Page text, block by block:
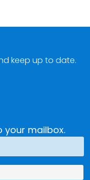
your mailbox.
keep up to date.